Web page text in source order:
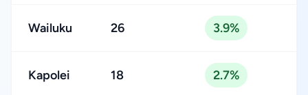
Wailuku 26 3.9%
Kapolei 18 2.7%